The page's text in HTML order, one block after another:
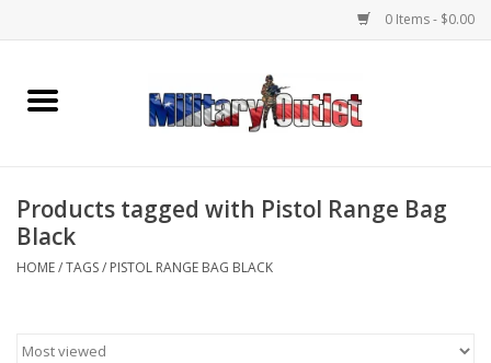
0 Items - $0.00
Home
Memorabilia
Clothing
Products tagged with Pistol Range Bag
Black
HOME/TAGS/ PISTOL RANGE BAG BLACK